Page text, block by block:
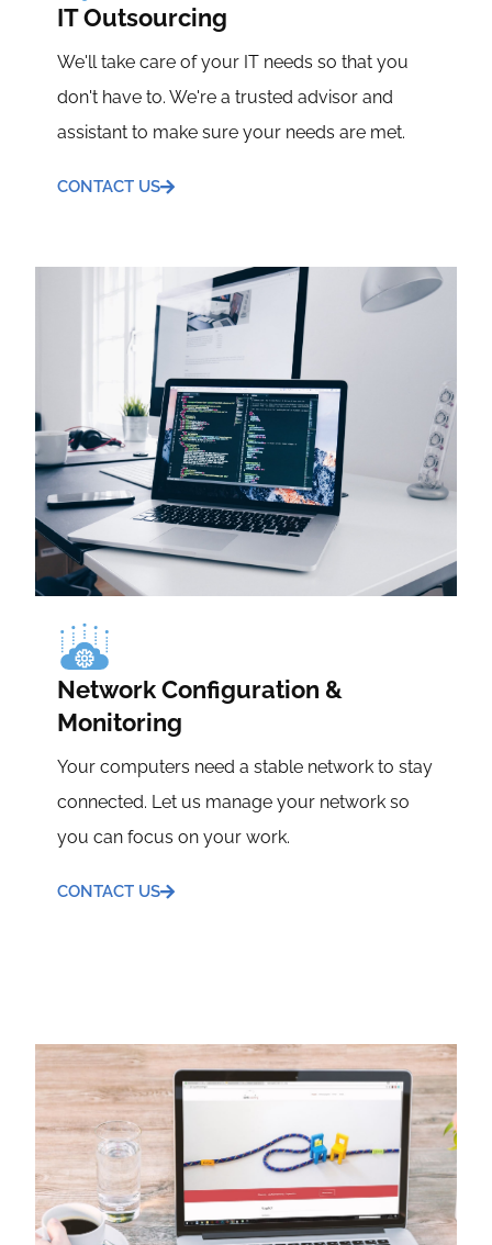
IT Outsourcing
We'll take care of your IT needs so that you
don't have to. We're a trusted advisor and
assistant to make sure your needs are met.
CONTACT US
Network Configuration &
Monitoring
Your computers need a stable network to stay
connected. Let us manage your network so
you can focus on your work.
CONTACT US